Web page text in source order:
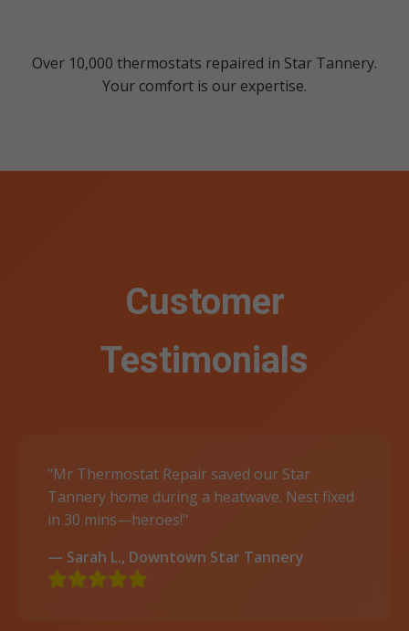
Over 10,000 thermostats repaired in Star Tannery.
Your comfort is our expertise.
Customer
Testimonials
"Mr Thermostat Repair saved our Star
Tannery home during a heatwave. Nest fixed
in 30 mins—heroes!"
— Sarah L., Downtown Star Tannery